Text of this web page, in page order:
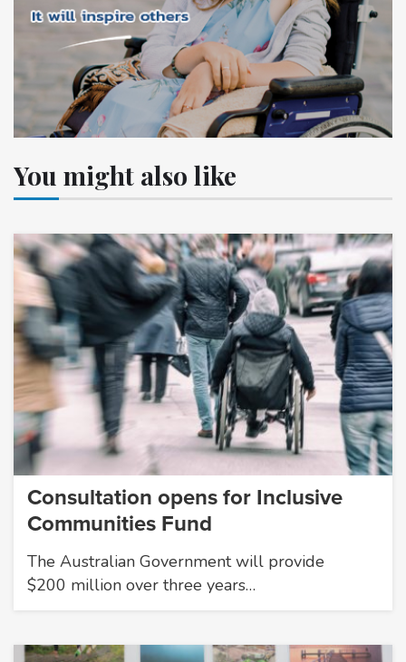
You might also like
Consultation opens for Inclusive
Communities Fund
The Australian Government will provide
$200 million over three years…